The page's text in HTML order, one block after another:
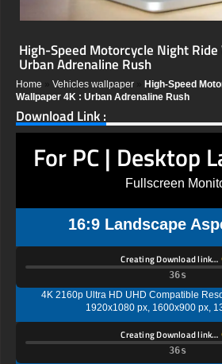
High-Speed Motorcycle Night
Urban Adrenaline Rush
Home Vehicles wallpaper
High-Speed
Wallpaper 4K : Urban Adrenaline Rush
Download Link :
For PC | Desktop
Fullscreen
16:9 Landscape
Creating Download link…
35s
4K 2160p Ultra HD UHD Compatible
1920x1080 px, 1600x900 px,
Creating Download link…
35s